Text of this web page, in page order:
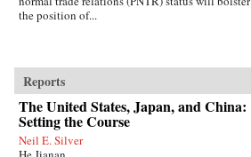
the position of...
Reports
The United States, Japan, and China:
Setting the Course
Neil E. Silver